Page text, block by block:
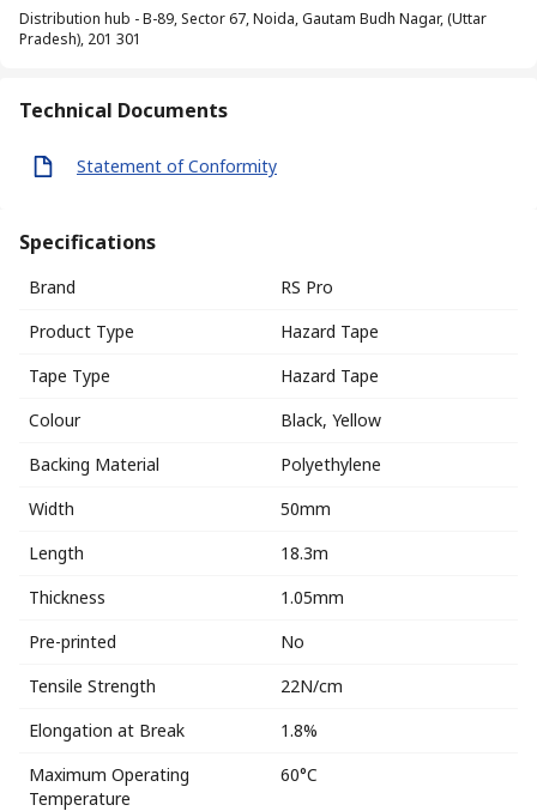
Distribution hub - B-89, Sector 67, Noida, Gautam Budh Nagar, (Uttar
Pradesh), 201 301
Technical Documents
Statement of Conformity
Specifications
Brand
RS Pro
Product Type
Hazard Tape
Tape Type
Hazard Tape
Colour
Black, Yellow
Backing Material
Polyethylene
Width
50mm
Length
18.3m
Thickness
1.05mm
Pre-printed
No
Tensile Strength
22N/cm
Elongation at Break
1.8%
Maximum Operating
Temperature
60°C